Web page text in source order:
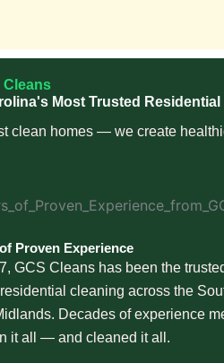
Cleans
Most Trusted
clean homes — we create
Proven Experience
GCS Cleans has been the
cleaning across the
Decades of experience
it all — and cleaned it all.